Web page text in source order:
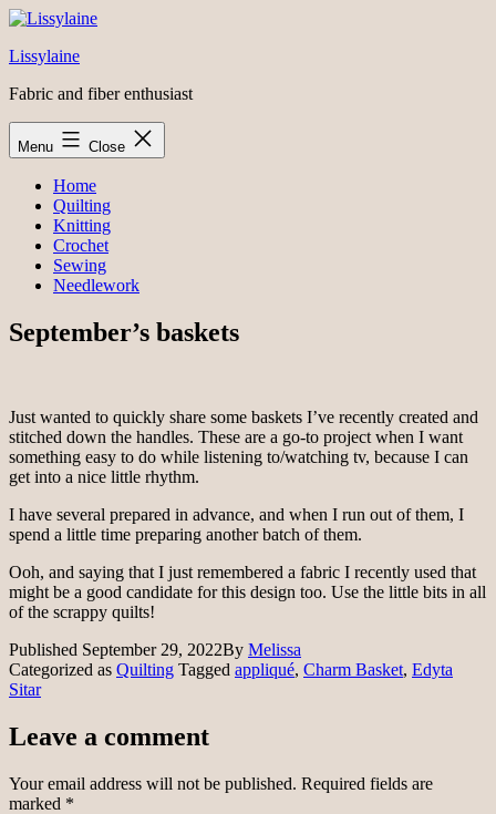
Skip
content
Lissylaine
Fabric and fiber enthusiast
Menu Close
Home
Quilting
Knitting
Crochet
Sewing
Needlework
September’s baskets
Just wanted to quickly share some baskets I’ve recently created and
stitched down the handles. These are a go-to project when I want
something easy to do while listening to/watching tv, because I can
get into a nice little rhythm.
I have several prepared in advance, and when I run out of them, I
spend a little time preparing another batch of them.
Ooh, and saying that I just remembered a fabric I recently used that
might be a good candidate for this design too. Use the little bits in all
of the scrappy quilts!
Published September 29, 2022By Melissa
Categorized as Quilting Tagged appliqué, Charm Basket, Edyta
Sitar
Leave a comment
Your email address will not be published. Required fields are
marked *